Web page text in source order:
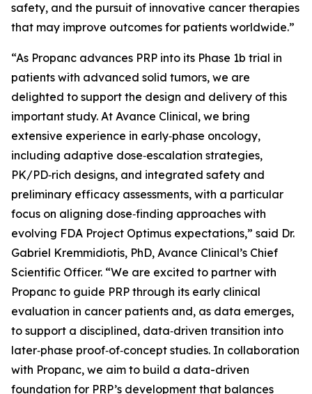
safety, and the pursuit of innovative cancer therapies
that may improve outcomes for patients worldwide.”
“As Propanc advances PRP into its Phase 1b trial in
patients with advanced solid tumors, we are
delighted to support the design and delivery of this
important study. At Avance Clinical, we bring
extensive experience in early‑phase oncology,
including adaptive dose‑escalation strategies,
PK/PD‑rich designs, and integrated safety and
preliminary efficacy assessments, with a particular
focus on aligning dose‑finding approaches with
evolving FDA Project Optimus expectations,” said Dr.
Gabriel Kremmidiotis, PhD, Avance Clinical’s Chief
Scientific Officer. “We are excited to partner with
Propanc to guide PRP through its early clinical
evaluation in cancer patients and, as data emerges,
to support a disciplined, data‑driven transition into
later‑phase proof‑of‑concept studies. In collaboration
with Propanc, we aim to build a data-driven
foundation for PRP’s development that balances